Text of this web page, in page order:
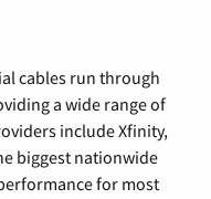
cables run through
a wide range of
include Xfinity,
biggest nationwide
for most